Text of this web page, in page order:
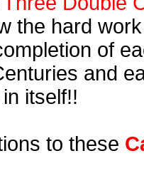
the hard
of
and
itself!!
to these